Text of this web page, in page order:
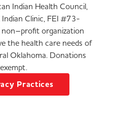
Indian Health Council,
Clinic, FEI #73-
organization
the health care needs of
Oklahoma. Donations
Practices